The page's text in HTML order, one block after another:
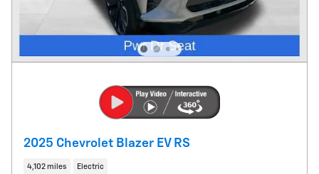
2025 Chevrolet Blazer EV RS
4,102 miles Electric